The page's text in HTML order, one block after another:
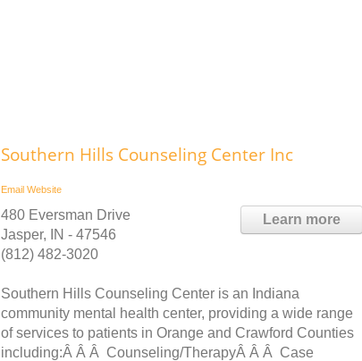
Southern Hills Counseling Center Inc
Email Website
Learn more
480 Eversman Drive
Jasper, IN - 47546
(812) 482-3020
Southern Hills Counseling Center is an Indiana
community mental health center, providing a wide range
of services to patients in Orange and Crawford Counties
including:Â Â Â Counseling/TherapyÂ Â Â Case